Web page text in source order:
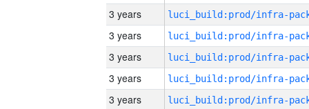
3 years
3 years
3 years
3 years
3 years